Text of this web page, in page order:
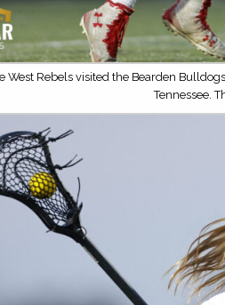
West Rebels visited the Bearden
Tennessee.